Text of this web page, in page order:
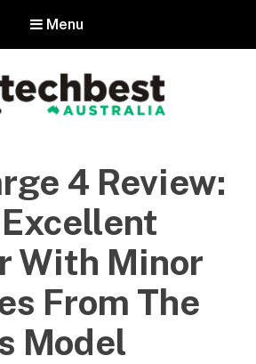
Menu
Australia
gadgets and technology
4 Review:
With Minor
From The
Model